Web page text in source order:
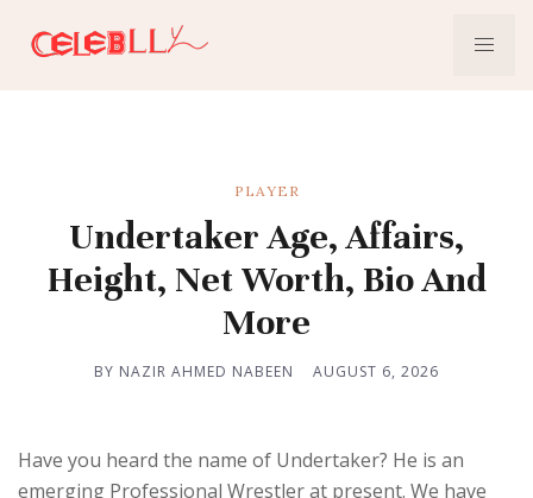
PLAYER
Undertaker Age, Affairs,
Height, Net Worth, Bio And
More
BY NAZIR AHMED NABEEN AUGUST 6, 2026
Have you heard the name of Undertaker? He is an
emerging Professional Wrestler at present. We have